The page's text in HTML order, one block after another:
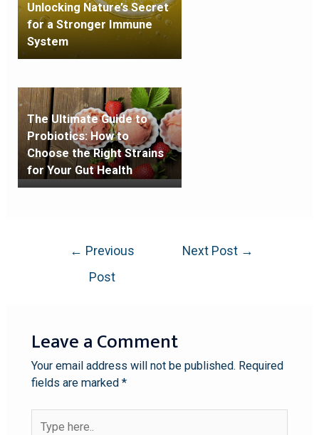
Unlocking Nature’s Secret
for a Stronger Immune
System
The Ultimate Guide to
Probiotics: How to
Choose the Right Strains
for Your Gut Health
← Previous
Post
Next Post →
Leave a Comment
Your email address will not be published. Required
fields are marked *